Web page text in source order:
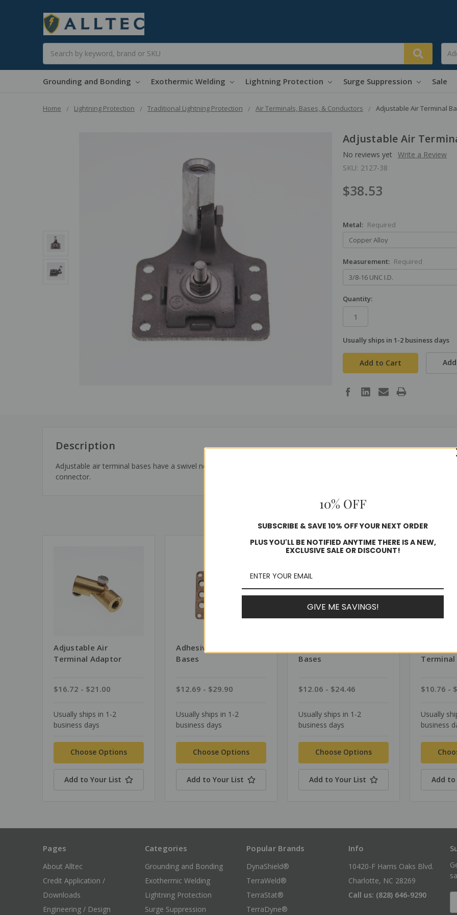
Grounding and Bonding Exothermic Welding Lightning Protection Surge Suppression Sale
Home Lightning Protection Traditional Lightning Protection Air Terminals, Bases, & Conductors Adjustable Air Terminal
Adjustable Air
No reviews yet
Write a Review
SKU: 2127-38
$38.53
Metal: Required
Measurement: Required
Quantity:
in
stock
Usually ships in 1-2 business days
Description
Adjustable air terminal bases have a swivel neck which allows mounting on any roof pitch while keeping the air terminal
connector.
Adjustable Air
Terminal Adaptor
$16.72 - $21.00
Usually ships in 1-2
business days
Choose Options
Add to Your List
Adhesive Air Terminal
Bases
$12.69 - $29.90
Usually ships in 1-2
business days
Choose Options
Add to Your List
Bases
$12.06 - $24.46
Usually ships in 1-2
business days
Choose Options
Add to Your List
Terminal
$10.76 -
Usually
business
Add to
Pages
About Alltec
Credit Application /
Downloads
Engineering / Design
Categories
Grounding and Bonding
Exothermic Welding
Lightning Protection
Surge Suppression
Popular Brands
DynaShield®
TerraWeld®
TerraStat®
TerraDyne®
Info
10420-F Harris Oaks Blvd.
Charlotte, NC 28269
Call us: (828) 646-9290
10% OFF
SUBSCRIBE & SAVE 10% OFF YOUR NEXT ORDER
PLUS YOU'LL BE NOTIFIED ANYTIME THERE IS A NEW,
EXCLUSIVE SALE OR DISCOUNT!
GIVE ME SAVINGS!